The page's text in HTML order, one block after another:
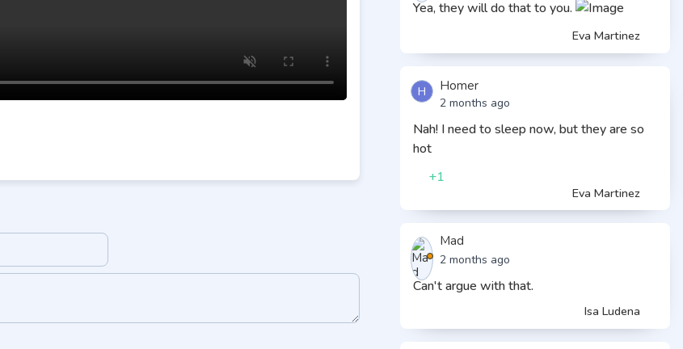
Yea, they will do that to you.
Eva Martinez
H Homer
2 months ago
Nah! I need to sleep now, but they are so
hot
+1
Eva Martinez
Mad
2 months ago
Can't argue with that.
Isa Ludena